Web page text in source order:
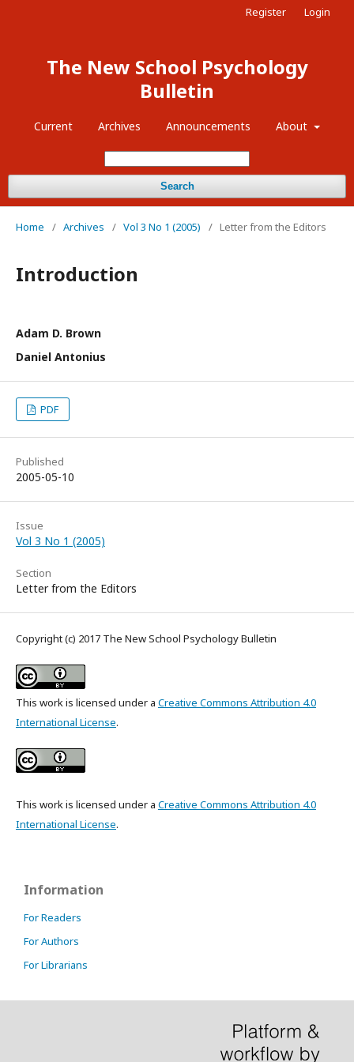
The New School Psychology
Bulletin
Current Archives Announcements About
Search
Register Login
Home / Archives / Vol 3 No 1 (2005) / Letter from the Editors
Introduction
Adam D. Brown
Daniel Antonius
PDF
Published
2005-05-10
Issue
Vol 3 No 1 (2005)
Section
Letter from the Editors
Copyright (c) 2017 The New School Psychology Bulletin
This work is licensed under a Creative Commons Attribution 4.0
International License.
This work is licensed under a Creative Commons Attribution 4.0
International License.
Information
For Readers
For Authors
For Librarians